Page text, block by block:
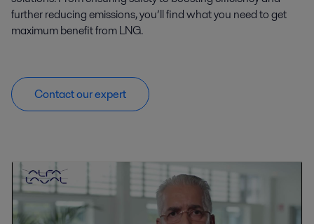
further reducing emissions, you’ll find what you need to get
maximum benefit from LNG.
Contact our expert